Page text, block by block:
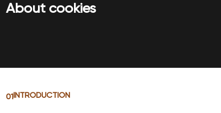
About cookies
01 INTRODUCTION